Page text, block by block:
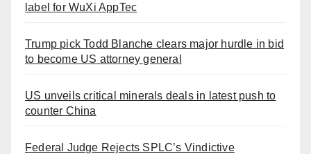
label for WuXi AppTec
Trump pick Todd Blanche clears major hurdle in bid
to become US attorney general
US unveils critical minerals deals in latest push to
counter China
Federal Judge Rejects SPLC’s Vindictive